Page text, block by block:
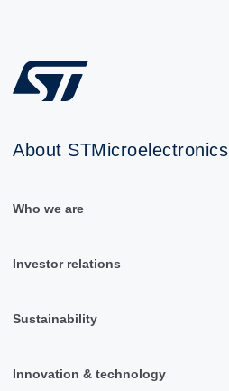
About STMicroelectronics
Who we are
Investor relations
Sustainability
Innovation & technology